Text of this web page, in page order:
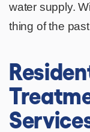
water supply.
thing of the